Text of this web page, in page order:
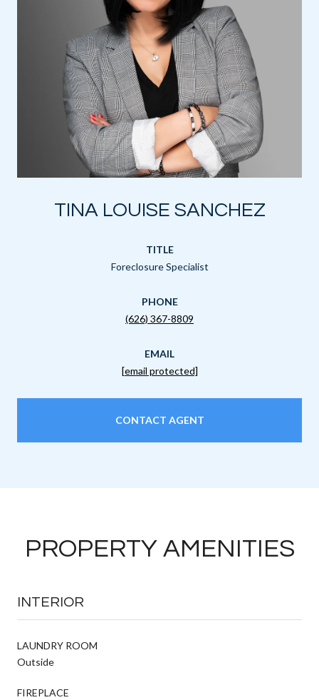
TINA LOUISE SANCHEZ
TITLE
Foreclosure Specialist
PHONE
(626) 367-8809
EMAIL
[email protected]
CONTACT AGENT
PROPERTY AMENITIES
INTERIOR
LAUNDRY ROOM
Outside
FIREPLACE